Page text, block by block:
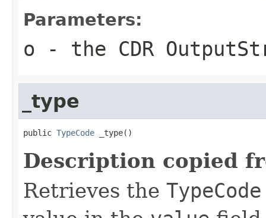
Parameters:
o - the CDR
_type
public TypeCode _type()
Description copied
Retrieves the TypeCode